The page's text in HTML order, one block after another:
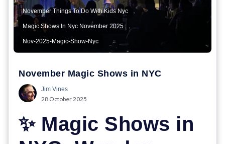
November Things To Do With Kids Nyc ,
Magic Shows In Nyc November 2025 ,
Nov-2025-Magic-Show-Nyc
November Magic Shows in NYC
Jim Vines
28 October 2025
✨ Magic Shows in